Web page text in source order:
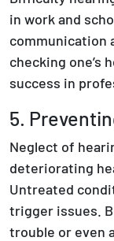
in work and
communication
checking one’s
success in
5.
Neglect of
deteriorating
Untreated
trigger issues.
trouble or even